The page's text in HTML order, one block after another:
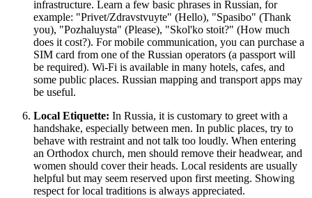
infrastructure. Learn a few basic phrases in Russian, for
example: "Privet/Zdravstvuyte" (Hello), "Spasibo" (Thank
you), "Pozhaluysta" (Please), "Skol'ko stoit?" (How much
does it cost?). For mobile communication, you can purchase a
SIM card from one of the Russian operators (a passport will
be required). Wi-Fi is available in many hotels, cafes, and
some public places. Russian mapping and transport apps may
be useful.
Local Etiquette: In Russia, it is customary to greet with a
handshake, especially between men. In public places, try to
behave with restraint and not talk too loudly. When entering
an Orthodox church, men should remove their headwear, and
women should cover their heads. Local residents are usually
helpful but may seem reserved upon first meeting. Showing
respect for local traditions is always appreciated.